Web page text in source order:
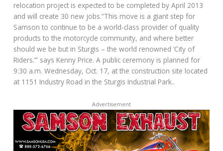
relocation project is expected to be completed by April 2013
and will create 30 new jobs.”This move is a giant step for
Samson to continue to be a world-class provider of quality
products to the motorcycle community, and where better
should we be but in Sturgis – the world renowned ‘City of
Riders.’” says Kenny Price. A public ceremony is planned for
9:30 a.m. Wednesday, Oct. 17, at the construction site located
at 1151 Industry Road in the Sturgis Industrial Park..
Advertisement